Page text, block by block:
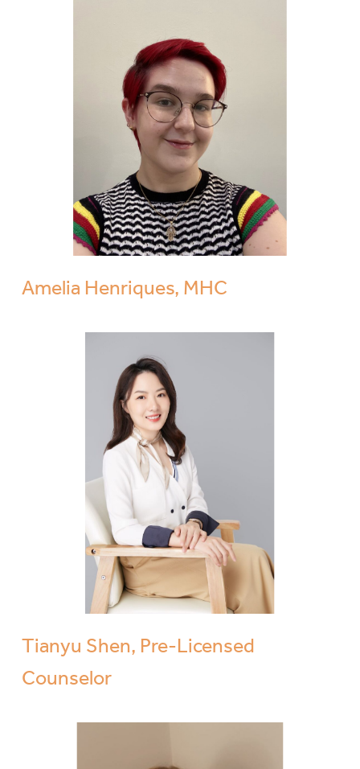
Amelia Henriques, MHC
Tianyu Shen, Pre-Licensed
Counselor